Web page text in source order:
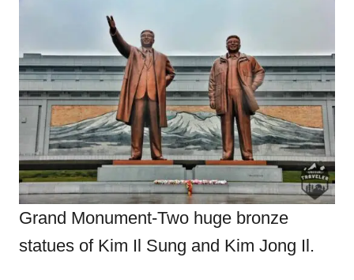
Grand Monument-Two huge bronze
statues of Kim Il Sung and Kim Jong Il.